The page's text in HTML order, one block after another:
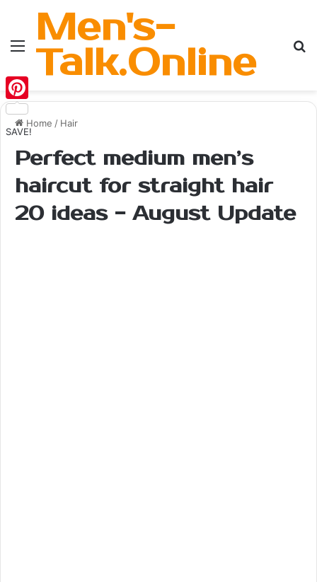
MenuMen's-
Talk.Online
Home / Hair
Perfect medium men’s
haircut for straight hair
20 ideas - August Update
Pinterest
SAVE!